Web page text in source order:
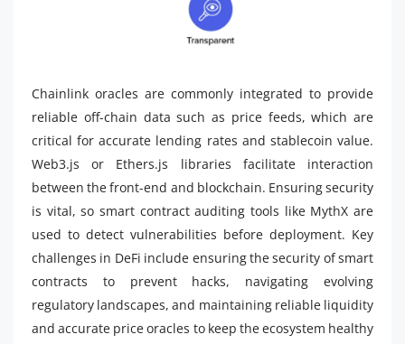
Chainlink oracles are commonly integrated to provide
reliable off-chain data such as price feeds, which are
critical for accurate lending rates and stablecoin value.
Web3.js or Ethers.js libraries facilitate interaction
between the front-end and blockchain. Ensuring security
is vital, so smart contract auditing tools like MythX are
used to detect vulnerabilities before deployment. Key
challenges in DeFi include ensuring the security of smart
contracts to prevent hacks, navigating evolving
regulatory landscapes, and maintaining reliable liquidity
and accurate price oracles to keep the ecosystem healthy